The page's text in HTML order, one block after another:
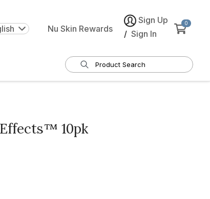
Nu Skin Rewards
Sign Up
/ Sign In
0
10pk